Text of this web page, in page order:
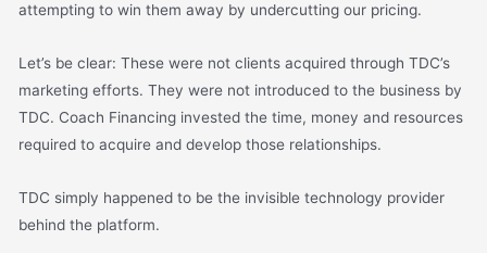
attempting to win them away by undercutting our pricing.
Let’s be clear: These were not clients acquired through TDC’s
marketing efforts. They were not introduced to the business by
TDC. Coach Financing invested the time, money and resources
required to acquire and develop those relationships.
TDC simply happened to be the invisible technology provider
behind the platform.